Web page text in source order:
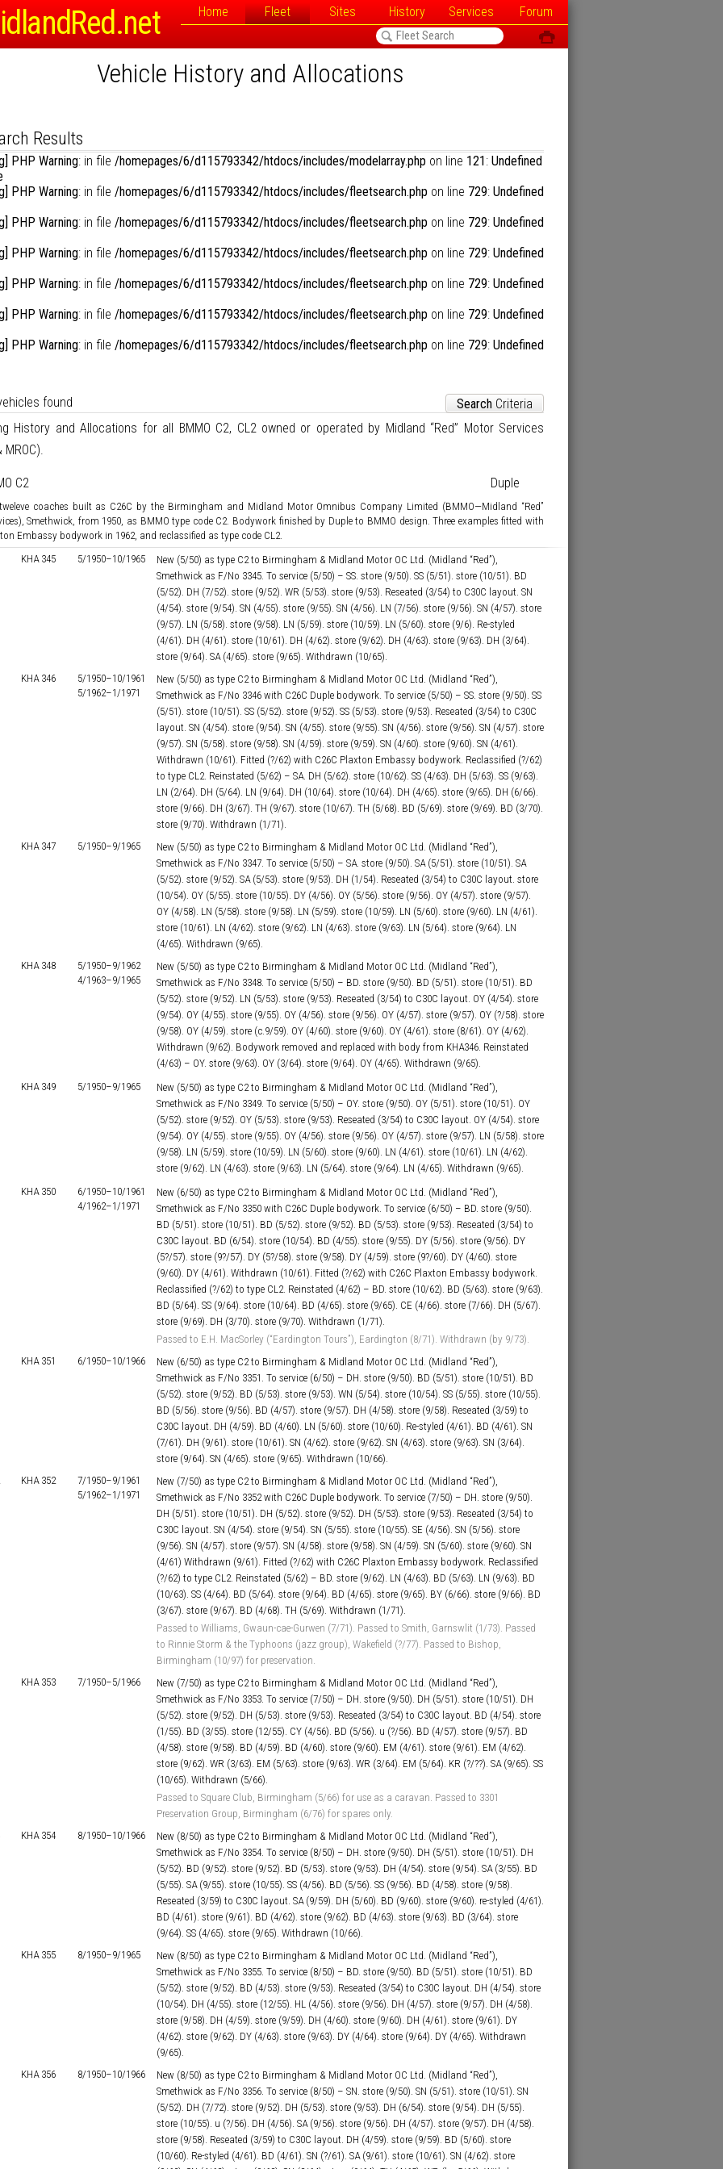
Home Fleet Sites History Services Forum
ô <
Results in Reverse Order:
Vehicle History and Allocations
Results
PHP Warning: in file /homepages/6/d115793342/htdocs/includes/modelarray.php on line 121: Undefined
PHP Warning: in file /homepages/6/d115793342/htdocs/includes/fleetsearch.php on line 729: Undefined
PHP Warning: in file /homepages/6/d115793342/htdocs/includes/fleetsearch.php on line 729: Undefined
PHP Warning: in file /homepages/6/d115793342/htdocs/includes/fleetsearch.php on line 729: Undefined
PHP Warning: in file /homepages/6/d115793342/htdocs/includes/fleetsearch.php on line 729: Undefined
PHP Warning: in file /homepages/6/d115793342/htdocs/includes/fleetsearch.php on line 729: Undefined
PHP Warning: in file /homepages/6/d115793342/htdocs/includes/fleetsearch.php on line 729: Undefined
found Search Criteria
History and Allocations for all BMMO C2, CL2 owned or operated by Midland “Red” Motor Services
MROC).
C2 Duple
coaches built as C26C by the Birmingham and Midland Motor Omnibus Company Limited (BMMO—Midland “Red”
Smethwick, from 1950, as BMMO type code C2. Bodywork finished by Duple to BMMO design. Three examples fitted with
Embassy bodywork in 1962, and reclassified as type code CL2.
KHA 345 5/1950–10/1965
New (5/50) as type C2 to Birmingham & Midland Motor OC Ltd. (Midland “Red”),
Smethwick as F/No 3345. To service (5/50) – SS. store (9/50). SS (5/51). store (10/51). BD
(5/52). DH (7/52). store (9/52). WR (5/53). store (9/53). Reseated (3/54) to C30C layout. SN
(4/54). store (9/54). SN (4/55). store (9/55). SN (4/56). LN (7/56). store (9/56). SN (4/57). store
(9/57). LN (5/58). store (9/58). LN (5/59). store (10/59). LN (5/60). store (9/6). Re-styled
(4/61). DH (4/61). store (10/61). DH (4/62). store (9/62). DH (4/63). store (9/63). DH (3/64).
store (9/64). SA (4/65). store (9/65). Withdrawn (10/65).
KHA 346
5/1950–
5/1962–
10/1961
1/1971
New (5/50) as type C2 to Birmingham & Midland Motor OC Ltd. (Midland “Red”),
Smethwick as F/No 3346 with C26C Duple bodywork. To service (5/50) – SS. store (9/50). SS
(5/51). store (10/51). SS (5/52). store (9/52). SS (5/53). store (9/53). Reseated (3/54) to C30C
layout. SN (4/54). store (9/54). SN (4/55). store (9/55). SN (4/56). store (9/56). SN (4/57). store
(9/57). SN (5/58). store (9/58). SN (4/59). store (9/59). SN (4/60). store (9/60). SN (4/61).
Withdrawn (10/61). Fitted (?/62) with C26C Plaxton Embassy bodywork. Reclassified (?/62)
to type CL2. Reinstated (5/62) – SA. DH (5/62). store (10/62). SS (4/63). DH (5/63). SS (9/63).
LN (2/64). DH (5/64). LN (9/64). DH (10/64). store (10/64). DH (4/65). store (9/65). DH (6/66).
store (9/66). DH (3/67). TH (9/67). store (10/67). TH (5/68). BD (5/69). store (9/69). BD (3/70).
store (9/70). Withdrawn (1/71).
KHA 347 5/1950–9/1965
New (5/50) as type C2 to Birmingham & Midland Motor OC Ltd. (Midland “Red”),
Smethwick as F/No 3347. To service (5/50) – SA. store (9/50). SA (5/51). store (10/51). SA
(5/52). store (9/52). SA (5/53). store (9/53). DH (1/54). Reseated (3/54) to C30C layout. store
(10/54). OY (5/55). store (10/55). DY (4/56). OY (5/56). store (9/56). OY (4/57). store (9/57).
OY (4/58). LN (5/58). store (9/58). LN (5/59). store (10/59). LN (5/60). store (9/60). LN (4/61).
store (10/61). LN (4/62). store (9/62). LN (4/63). store (9/63). LN (5/64). store (9/64). LN
(4/65). Withdrawn (9/65).
KHA 348
5/1950–
4/1963–
9/1962
9/1965
New (5/50) as type C2 to Birmingham & Midland Motor OC Ltd. (Midland “Red”),
Smethwick as F/No 3348. To service (5/50) – BD. store (9/50). BD (5/51). store (10/51). BD
(5/52). store (9/52). LN (5/53). store (9/53). Reseated (3/54) to C30C layout. OY (4/54). store
(9/54). OY (4/55). store (9/55). OY (4/56). store (9/56). OY (4/57). store (9/57). OY (?/58). store
(9/58). OY (4/59). store (c.9/59). OY (4/60). store (9/60). OY (4/61). store (8/61). OY (4/62).
Withdrawn (9/62). Bodywork removed and replaced with body from KHA346. Reinstated
(4/63) – OY. store (9/63). OY (3/64). store (9/64). OY (4/65). Withdrawn (9/65).
KHA 349 5/1950–9/1965
New (5/50) as type C2 to Birmingham & Midland Motor OC Ltd. (Midland “Red”),
Smethwick as F/No 3349. To service (5/50) – OY. store (9/50). OY (5/51). store (10/51). OY
(5/52). store (9/52). OY (5/53). store (9/53). Reseated (3/54) to C30C layout. OY (4/54). store
(9/54). OY (4/55). store (9/55). OY (4/56). store (9/56). OY (4/57). store (9/57). LN (5/58). store
(9/58). LN (5/59). store (10/59). LN (5/60). store (9/60). LN (4/61). store (10/61). LN (4/62).
store (9/62). LN (4/63). store (9/63). LN (5/64). store (9/64). LN (4/65). Withdrawn (9/65).
KHA 350
6/1950–
4/1962–
10/1961
1/1971
New (6/50) as type C2 to Birmingham & Midland Motor OC Ltd. (Midland “Red”),
Smethwick as F/No 3350 with C26C Duple bodywork. To service (6/50) – BD. store (9/50).
BD (5/51). store (10/51). BD (5/52). store (9/52). BD (5/53). store (9/53). Reseated (3/54) to
C30C layout. BD (6/54). store (10/54). BD (4/55). store (9/55). DY (5/56). store (9/56). DY
(5?/57). store (9?/57). DY (5?/58). store (9/58). DY (4/59). store (9?/60). DY (4/60). store
(9/60). DY (4/61). Withdrawn (10/61). Fitted (?/62) with C26C Plaxton Embassy bodywork.
Reclassified (?/62) to type CL2. Reinstated (4/62) – BD. store (10/62). BD (5/63). store (9/63).
BD (5/64). SS (9/64). store (10/64). BD (4/65). store (9/65). CE (4/66). store (7/66). DH (5/67).
store (9/69). DH (3/70). store (9/70). Withdrawn (1/71).
Passed to E.H. MacSorley (“Eardington Tours”), Eardington (8/71). Withdrawn (by 9/73).
KHA 351 6/1950–10/1966
New (6/50) as type C2 to Birmingham & Midland Motor OC Ltd. (Midland “Red”),
Smethwick as F/No 3351. To service (6/50) – DH. store (9/50). BD (5/51). store (10/51). BD
(5/52). store (9/52). BD (5/53). store (9/53). WN (5/54). store (10/54). SS (5/55). store (10/55).
BD (5/56). store (9/56). BD (4/57). store (9/57). DH (4/58). store (9/58). Reseated (3/59) to
C30C layout. DH (4/59). BD (4/60). LN (5/60). store (10/60). Re-styled (4/61). BD (4/61). SN
(7/61). DH (9/61). store (10/61). SN (4/62). store (9/62). SN (4/63). store (9/63). SN (3/64).
store (9/64). SN (4/65). store (9/65). Withdrawn (10/66).
KHA 352
7/1950–
5/1962–
9/1961
1/1971
New (7/50) as type C2 to Birmingham & Midland Motor OC Ltd. (Midland “Red”),
Smethwick as F/No 3352 with C26C Duple bodywork. To service (7/50) – DH. store (9/50).
DH (5/51). store (10/51). DH (5/52). store (9/52). DH (5/53). store (9/53). Reseated (3/54) to
C30C layout. SN (4/54). store (9/54). SN (5/55). store (10/55). SE (4/56). SN (5/56). store
(9/56). SN (4/57). store (9/57). SN (4/58). store (9/58). SN (4/59). SN (5/60). store (9/60). SN
(4/61) Withdrawn (9/61). Fitted (?/62) with C26C Plaxton Embassy bodywork. Reclassified
(?/62) to type CL2. Reinstated (5/62) – BD. store (9/62). LN (4/63). BD (5/63). LN (9/63). BD
(10/63). SS (4/64). BD (5/64). store (9/64). BD (4/65). store (9/65). BY (6/66). store (9/66). BD
(3/67). store (9/67). BD (4/68). TH (5/69). Withdrawn (1/71).
Passed to Williams, Gwaun-cae-Gurwen (7/71). Passed to Smith, Garnswlit (1/73). Passed
to Rinnie Storm & the Typhoons (jazz group), Wakefield (?/77). Passed to Bishop,
Birmingham (10/97) for preservation.
KHA 353 7/1950–5/1966
New (7/50) as type C2 to Birmingham & Midland Motor OC Ltd. (Midland “Red”),
Smethwick as F/No 3353. To service (7/50) – DH. store (9/50). DH (5/51). store (10/51). DH
(5/52). store (9/52). DH (5/53). store (9/53). Reseated (3/54) to C30C layout. BD (4/54). store
(1/55). BD (3/55). store (12/55). CY (4/56). BD (5/56). u (?/56). BD (4/57). store (9/57). BD
(4/58). store (9/58). BD (4/59). BD (4/60). store (9/60). EM (4/61). store (9/61). EM (4/62).
store (9/62). WR (3/63). EM (5/63). store (9/63). WR (3/64). EM (5/64). KR (?/??). SA (9/65). SS
(10/65). Withdrawn (5/66).
Passed to Square Club, Birmingham (5/66) for use as a caravan. Passed to 3301
Preservation Group, Birmingham (6/76) for spares only.
KHA 354 8/1950–10/1966
New (8/50) as type C2 to Birmingham & Midland Motor OC Ltd. (Midland “Red”),
Smethwick as F/No 3354. To service (8/50) – DH. store (9/50). DH (5/51). store (10/51). DH
(5/52). BD (9/52). store (9/52). BD (5/53). store (9/53). DH (4/54). store (9/54). SA (3/55). BD
(5/55). SA (9/55). store (10/55). SS (4/56). BD (5/56). SS (9/56). BD (4/58). store (9/58).
Reseated (3/59) to C30C layout. SA (9/59). DH (5/60). BD (9/60). store (9/60). re-styled (4/61).
BD (4/61). store (9/61). BD (4/62). store (9/62). BD (4/63). store (9/63). BD (3/64). store
(9/64). SS (4/65). store (9/65). Withdrawn (10/66).
KHA 355 8/1950–9/1965
New (8/50) as type C2 to Birmingham & Midland Motor OC Ltd. (Midland “Red”),
Smethwick as F/No 3355. To service (8/50) – BD. store (9/50). BD (5/51). store (10/51). BD
(5/52). store (9/52). BD (4/53). store (9/53). Reseated (3/54) to C30C layout. DH (4/54). store
(10/54). DH (4/55). store (12/55). HL (4/56). store (9/56). DH (4/57). store (9/57). DH (4/58).
store (9/58). DH (4/59). store (9/59). DH (4/60). store (9/60). DH (4/61). store (9/61). DY
(4/62). store (9/62). DY (4/63). store (9/63). DY (4/64). store (9/64). DY (4/65). Withdrawn
(9/65).
KHA 356 8/1950–10/1966
New (8/50) as type C2 to Birmingham & Midland Motor OC Ltd. (Midland “Red”),
Smethwick as F/No 3356. To service (8/50) – SN. store (9/50). SN (5/51). store (10/51). SN
(5/52). DH (7/72). store (9/52). DH (5/53). store (9/53). DH (6/54). store (9/54). DH (5/55).
store (10/55). u (?/56). DH (4/56). SA (9/56). store (9/56). DH (4/57). store (9/57). DH (4/58).
store (9/58). Reseated (3/59) to C30C layout. DH (4/59). store (9/59). BD (5/60). store
(10/60). Re-styled (4/61). BD (4/61). SN (?/61). SA (9/61). store (10/61). SN (4/62). store